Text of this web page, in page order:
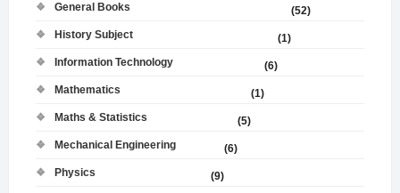
General Books
(52)
History Subject
(1)
Information Technology
(6)
Mathematics
(1)
Maths & Statistics
(5)
Mechanical Engineering
(6)
Physics
(9)